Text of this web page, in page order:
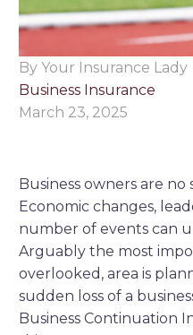
By Your Insurance Lady
Business Insurance
March 23, 2025
Business owners are
Economic changes,
number of events can
Arguably the most
overlooked, area is
sudden loss of a
Business Continuation